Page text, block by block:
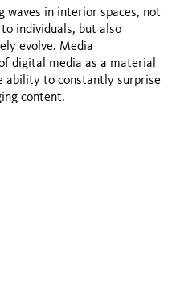
waves in interior spaces, not
individuals, but also
evolve. Media
digital media as a material
ability to constantly surprise
content.